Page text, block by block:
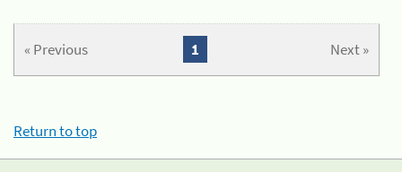
« Previous Next »
1
Return to top